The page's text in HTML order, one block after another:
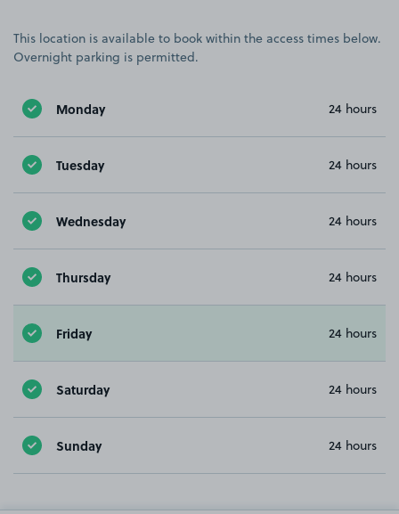
This location is available to book within the access times below.
Overnight parking is permitted.
Monday 24 hours
Tuesday 24 hours
Wednesday 24 hours
Thursday 24 hours
Friday 24 hours
Saturday 24 hours
Sunday 24 hours